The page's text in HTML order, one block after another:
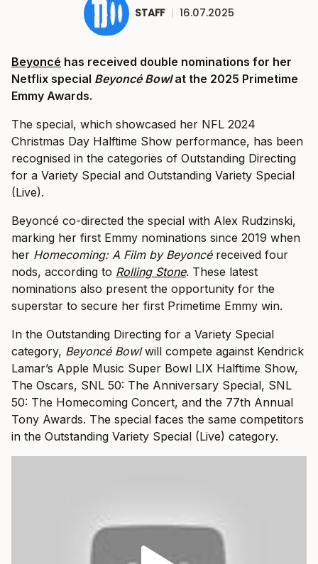
STAFF | 16.07.2025
Beyoncé has received double nominations for her
Netflix special Beyoncé Bowlat the 2025 Primetime
Emmy Awards.
The special, which showcased her NFL 2024
Christmas Day Halftime Show performance, has been
recognised in the categories of Outstanding Directing
for a Variety Special and Outstanding Variety Special
(Live).
Beyoncé co-directed the special with Alex Rudzinski,
marking her first Emmy nominations since 2019 when
her Homecoming: A Film by Beyoncéreceived four
nods, according to Rolling Stone. These latest
nominations also present the opportunity for the
superstar to secure her first Primetime Emmy win.
In the Outstanding Directing for a Variety Special
category, Beyoncé Bowlwill compete against Kendrick
Lamar’s Apple Music Super Bowl LIX Halftime Show,
The Oscars, SNL 50: The Anniversary Special, SNL
50: The Homecoming Concert, and the 77th Annual
Tony Awards. The special faces the same competitors
in the Outstanding Variety Special (Live) category.